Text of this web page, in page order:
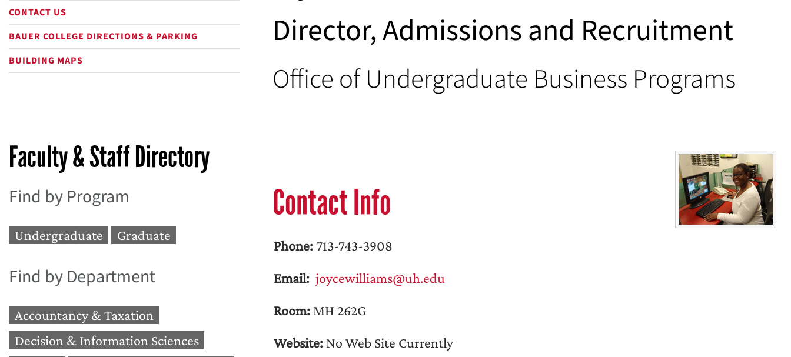
CONTACT US
BAUER COLLEGE DIRECTIONS & PARKING
BUILDING MAPS
Faculty & Staff Directory
Find by Program
Undergraduate Graduate
Find by Department
Accountancy & Taxation
Decision & Information Sciences
Director, Admissions and Recruitment
Office of Undergraduate Business Programs
Contact Info
Phone: 713-743-3908
Email: joycewilliams@uh.edu
Room: MH 262G
Website: No Web Site Currently